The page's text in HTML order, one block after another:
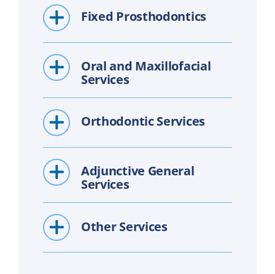
Fixed Prosthodontics
Oral and Maxillofacial
Services
Orthodontic Services
Adjunctive General
Services
Other Services